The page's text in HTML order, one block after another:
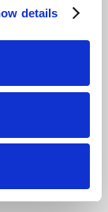
details